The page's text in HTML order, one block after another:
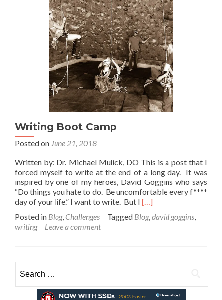
Writing Boot Camp
Posted on June 21, 2018
Written by: Dr. Michael Mulick, DO This is a post that I
forced myself to write at the end of a long day. It was
inspired by one of my heroes, David Goggins who says
“Do things you hate to do. Be uncomfortable every f****
day of your life.” I want to write. But I Read
about
[…]
Posted in Blog, Challenges Tagged Blog,david goggins,
writing
Leave a comment
for: